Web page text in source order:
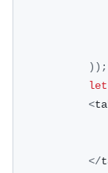
) ) ;
let
<
</